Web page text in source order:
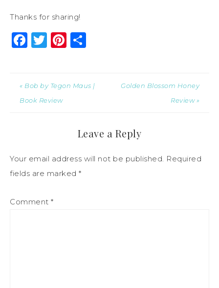
Thanks for sharing!
Facebook
Twitter
Pinterest
« Bob by Tegon Maus |
Book Review
Golden Blossom Honey
Review »
Leave a Reply
Your email address will not be published. Required
fields are marked *
Comment *